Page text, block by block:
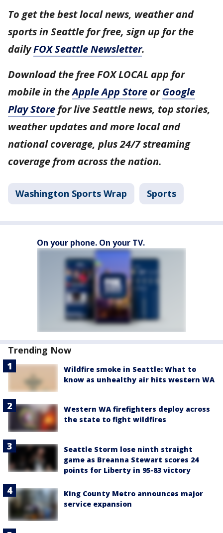
To get the best local news, weather and
sports in Seattle for free, sign up for the
dailyFOX Seattle Newsletter.
Download the free FOX LOCAL app for
mobile in theApple App Store orGoogle
Play Store for live Seattle news, top stories,
weather updates and more local and
national coverage, plus 24/7 streaming
coverage from across the nation.
Washington Sports Wrap Sports
On your phone. On your TV.
Trending Now
Wildfire smoke in Seattle: What to
know as unhealthy air hits western WA
Western WA firefighters deploy across
the state to fight wildfires
Seattle Storm lose ninth straight
game as Breanna Stewart scores 24
points for Liberty in 95-83 victory
King County Metro announces major
service expansion